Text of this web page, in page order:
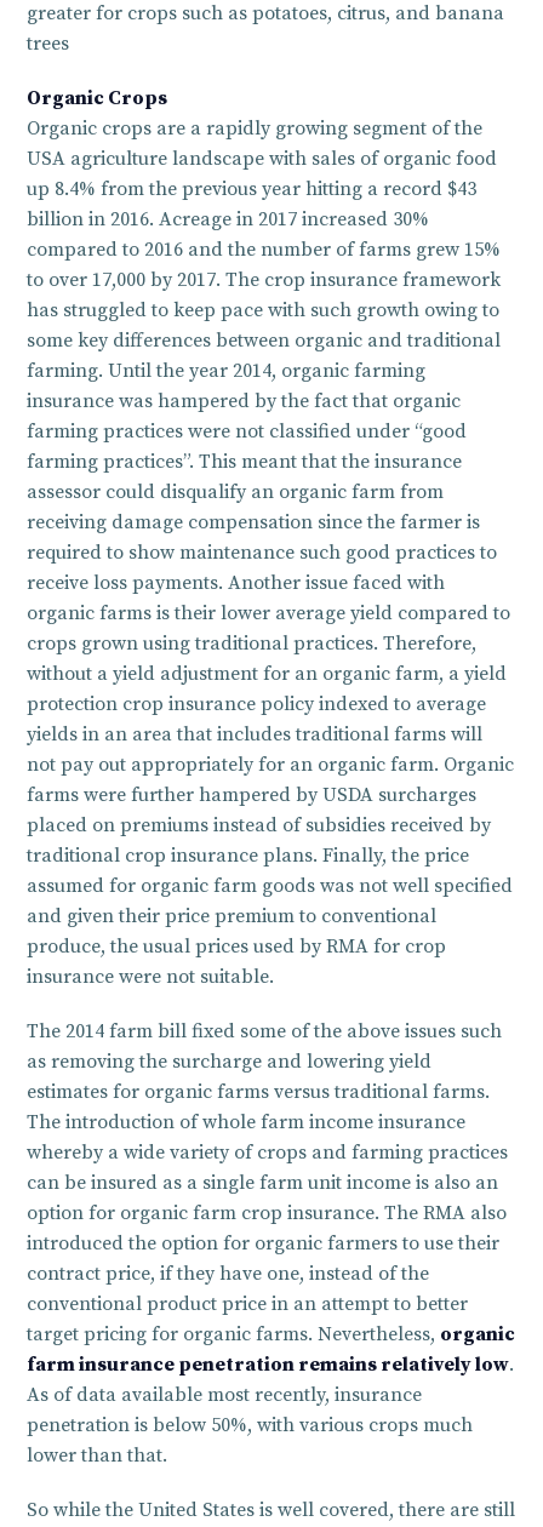
greater for crops such as potatoes, citrus, and banana
trees
Organic Crops
Organic crops are a rapidly growing segment of the
USA agriculture landscape with sales of organic food
up 8.4% from the previous year hitting a record $43
billion in 2016. Acreage in 2017 increased 30%
compared to 2016 and the number of farms grew 15%
to over 17,000 by 2017. The crop insurance framework
has struggled to keep pace with such growth owing to
some key differences between organic and traditional
farming. Until the year 2014, organic farming
insurance was hampered by the fact that organic
farming practices were not classified under “good
farming practices”. This meant that the insurance
assessor could disqualify an organic farm from
receiving damage compensation since the farmer is
required to show maintenance such good practices to
receive loss payments. Another issue faced with
organic farms is their lower average yield compared to
crops grown using traditional practices. Therefore,
without a yield adjustment for an organic farm, a yield
protection crop insurance policy indexed to average
yields in an area that includes traditional farms will
not pay out appropriately for an organic farm. Organic
farms were further hampered by USDA surcharges
placed on premiums instead of subsidies received by
traditional crop insurance plans. Finally, the price
assumed for organic farm goods was not well specified
and given their price premium to conventional
produce, the usual prices used by RMA for crop
insurance were not suitable.
The 2014 farm bill fixed some of the above issues such
as removing the surcharge and lowering yield
estimates for organic farms versus traditional farms.
The introduction of whole farm income insurance
whereby a wide variety of crops and farming practices
can be insured as a single farm unit income is also an
option for organic farm crop insurance. The RMA also
introduced the option for organic farmers to use their
contract price, if they have one, instead of the
conventional product price in an attempt to better
target pricing for organic farms. Nevertheless, organic
farm insurance penetration remains relatively low.
As of data available most recently, insurance
penetration is below 50%, with various crops much
lower than that.
So while the United States is well covered, there are still